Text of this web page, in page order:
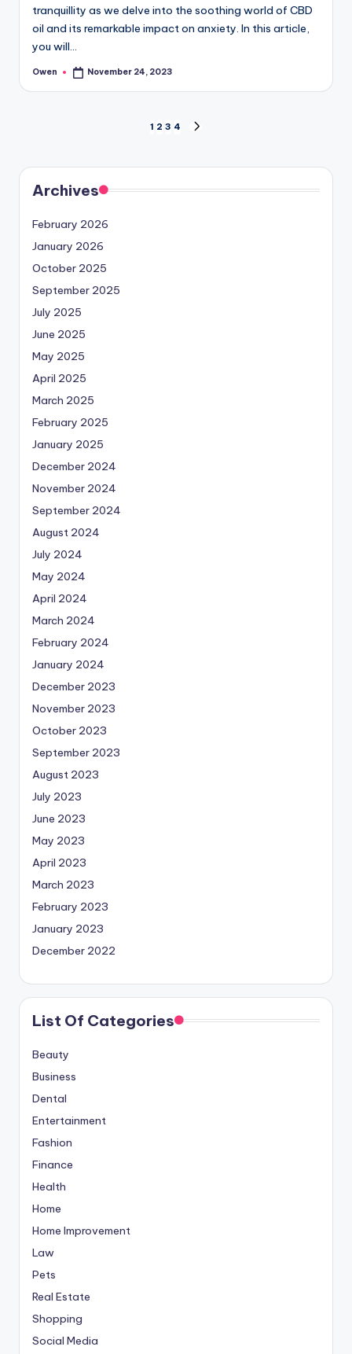
tranquillity as we delve into the soothing world of CBD
oil and its remarkable impact on anxiety. In this article,
you will…
Posted
Owen November 24, 2023
pagination
1 2 3 4
Archives
February 2026
January 2026
October 2025
September 2025
July 2025
June 2025
May 2025
April 2025
March 2025
February 2025
January 2025
December 2024
November 2024
September 2024
August 2024
July 2024
May 2024
April 2024
March 2024
February 2024
January 2024
December 2023
November 2023
October 2023
September 2023
August 2023
July 2023
June 2023
May 2023
April 2023
March 2023
February 2023
January 2023
December 2022
List Of Categories
Beauty
Business
Dental
Entertainment
Fashion
Finance
Health
Home
Home Improvement
Law
Pets
Real Estate
Shopping
Social Media